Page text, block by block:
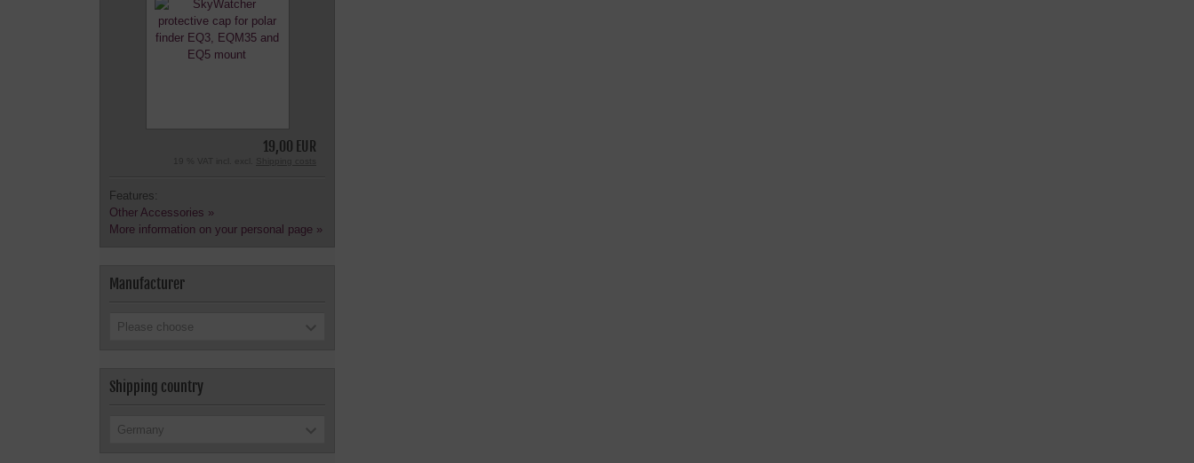
19,00 EUR
19 % VAT incl. excl.
Features:
Other Accessories »
More information on your personal page »
Manufacturer
Please choose
Shipping country
Germany